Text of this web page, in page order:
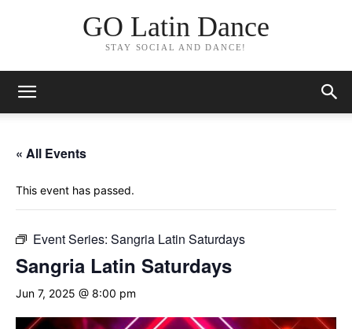
GO Latin Dance
STAY SOCIAL AND DANCE!
« All Events
This event has passed.
Event Series: Sangria Latin Saturdays
Sangria Latin Saturdays
Jun 7, 2025 @ 8:00 pm